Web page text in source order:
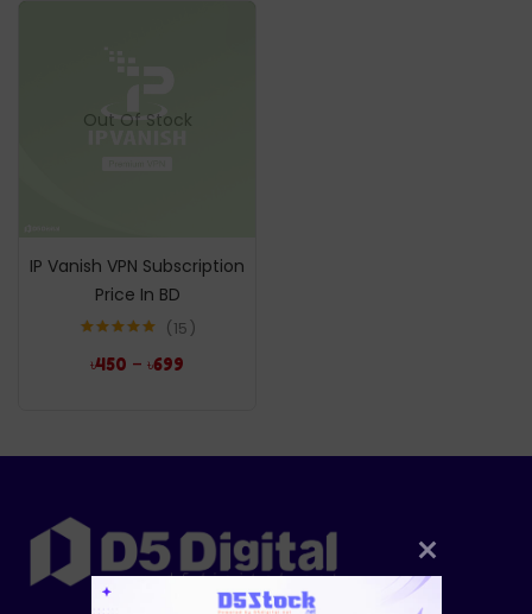
Out Of Stock
IP Vanish VPN Subscription
Price In BD
out of 5
15
৳450 – ৳699